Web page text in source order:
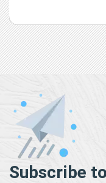
Subscribe